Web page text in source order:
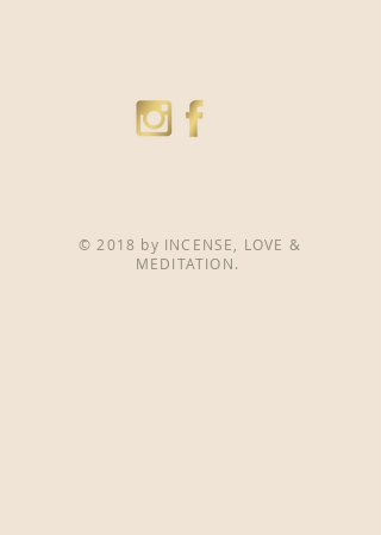
© 2018 by INCENSE, LOVE &
MEDITATION.